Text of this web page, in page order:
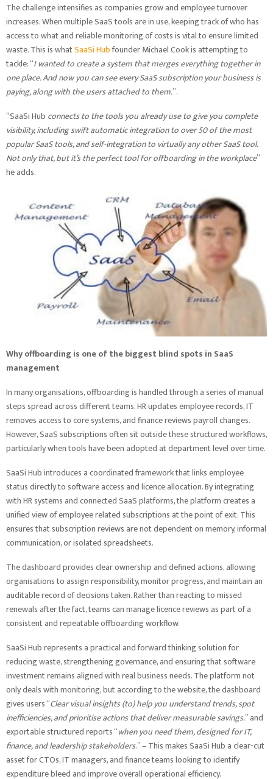
The challenge intensifies as companies grow and employee turnover
increases. When multiple SaaS tools are in use, keeping track of who has
access to what and reliable monitoring of costs is vital to ensure limited
waste. This is whatSaaSi Hubfounder Michael Cook is attempting to
tackle: “I wanted to create a system that merges everything together in
one place. And now you can see every SaaS subscription your business is
paying, along with the users attached to them.”.
“SaaSi Hub connects to the tools you already use to give you complete
visibility, including swift automatic integration to over 50 of the most
popular SaaS tools, and self-integration to virtually any other SaaS tool.
Not only that, but it’s the perfect tool for offboarding in the workplace”
he adds.
Why offboarding is one of the biggest blind spots in SaaS
management
In many organisations, offboarding is handled through a series of manual
steps spread across different teams. HR updates employee records, IT
removes access to core systems, and finance reviews payroll changes.
However, SaaS subscriptions often sit outside these structured workflows,
particularly when tools have been adopted at department level over time.
SaaSi Hub introduces a coordinated framework that links employee
status directly to software access and licence allocation. By integrating
with HR systems and connected SaaS platforms, the platform creates a
unified view of employee related subscriptions at the point of exit. This
ensures that subscription reviews are not dependent on memory, informal
communication, or isolated spreadsheets.
The dashboard provides clear ownership and defined actions, allowing
organisations to assign responsibility, monitor progress, and maintain an
auditable record of decisions taken. Rather than reacting to missed
renewals after the fact, teams can manage licence reviews as part of a
consistent and repeatable offboarding workflow.
SaaSi Hub represents a practical and forward thinking solution for
reducing waste, strengthening governance, and ensuring that software
investment remains aligned with real business needs. The platform not
only deals with monitoring, but according to the website, the dashboard
gives users “Clear visual insights (to) help you understand trends, spot
inefficiencies, and prioritise actions that deliver measurable savings.” and
exportable structured reports “when you need them, designed for IT,
finance, and leadership stakeholders.” – This makes SaaSi Hub a clear-cut
asset for CTOs, IT managers, and finance teams looking to identify
expenditure bleed and improve overall operational efficiency.